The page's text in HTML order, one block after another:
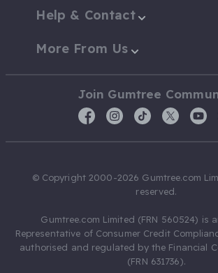
Help & Contact
More From Us
Join Gumtree
© Copyright 2000-2026 Gumtree.com
reserved.
Gumtree.com Limited (FRN 560524) is
Representative of Consumer Credit
authorised and regulated by the Financial
(FRN 631736).